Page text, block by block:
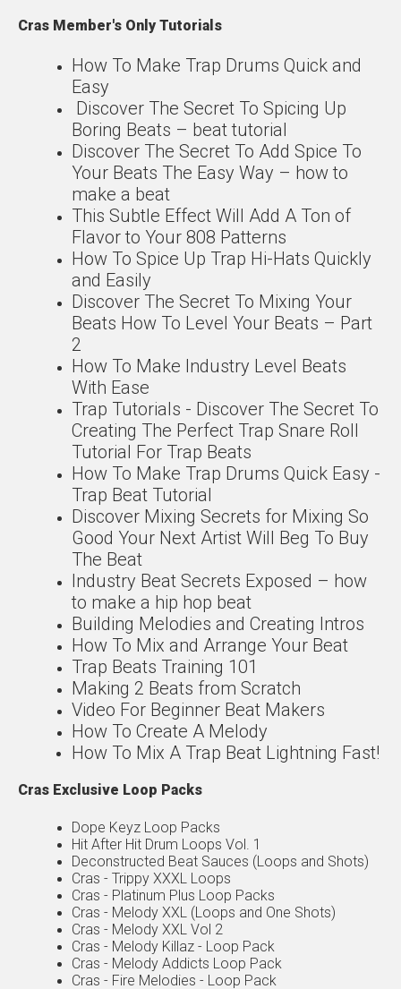
Cras Member's Only Tutorials
How To Make Trap Drums Quick and
Easy
Discover The Secret To Spicing Up
Boring Beats – beat tutorial
Discover The Secret To Add Spice To
Your Beats The Easy Way – how to
make a beat
This Subtle Effect Will Add A Ton of
Flavor to Your 808 Patterns
How To Spice Up Trap Hi-Hats Quickly
and Easily
Discover The Secret To Mixing Your
Beats How To Level Your Beats – Part
2
How To Make Industry Level Beats
With Ease
Trap Tutorials - Discover The Secret To
Creating The Perfect Trap Snare Roll
Tutorial For Trap Beats
How To Make Trap Drums Quick Easy -
Trap Beat Tutorial
Discover Mixing Secrets for Mixing So
Good Your Next Artist Will Beg To Buy
The Beat
Industry Beat Secrets Exposed – how
to make a hip hop beat
Building Melodies and Creating Intros
How To Mix and Arrange Your Beat
Trap Beats Training 101
Making 2 Beats from Scratch
Video For Beginner Beat Makers
How To Create A Melody
How To Mix A Trap Beat Lightning Fast!
Cras Exclusive Loop Packs
Dope Keyz Loop Packs
Hit After Hit Drum Loops Vol. 1
Deconstructed Beat Sauces (Loops and Shots)
Cras - Trippy XXXL Loops
Cras - Platinum Plus Loop Packs
Cras - Melody XXL (Loops and One Shots)
Cras - Melody XXL Vol 2
Cras - Melody Killaz - Loop Pack
Cras - Melody Addicts Loop Pack
Cras - Fire Melodies - Loop Pack